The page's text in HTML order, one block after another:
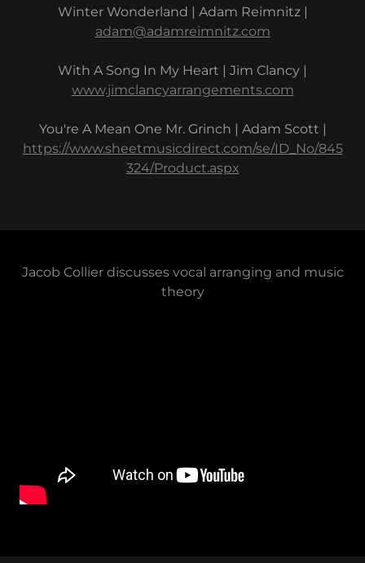
Winter Wonderland | Adam Reimnitz |
adam@adamreimnitz.com
With A Song In My Heart | Jim Clancy |
www.jimclancyarrangements.com
You're A Mean One Mr. Grinch | Adam Scott |
https://www.sheetmusicdirect.com/se/ID_No/845
324/Product.aspx
Jacob Collier discusses vocal arranging and music
theory